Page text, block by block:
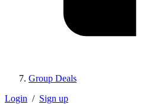
Group Deals
Login / Sign up